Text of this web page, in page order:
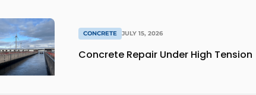
CONCRETE JULY 15, 2026
Concrete Repair Under High Tension